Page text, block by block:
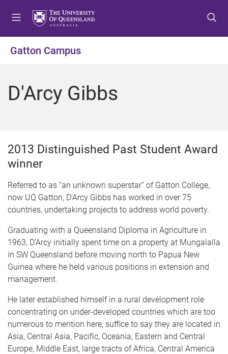
o
e
o
o
t
o
o
Gatton Campus
D'Arcy Gibbs
2013 Distinguished Past Student Award
winner
Referred to as “an unknown superstar” of Gatton College,
now UQ Gatton, D’Arcy Gibbs has worked in over 75
countries, undertaking projects to address world poverty.
Graduating with a Queensland Diploma in Agriculture in
1963, D’Arcy initially spent time on a property at Mungalalla
in SW Queensland before moving north to Papua New
Guinea where he held various positions in extension and
management.
He later established himself in a rural development role
concentrating on under-developed countries which are too
numerous to mention here, suffice to say they are located in
Asia, Central Asia, Pacific, Oceania, Eastern and Central
Europe, Middle East, large tracts of Africa, Central America